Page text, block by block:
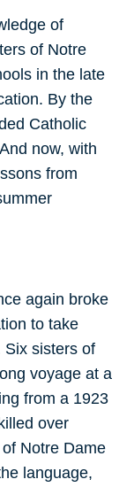
of
of Notre
in the late
By the
Catholic
now, with
from
again broke
to take
Six sisters of
voyage at a
from a 1923
over
Notre Dame
language,